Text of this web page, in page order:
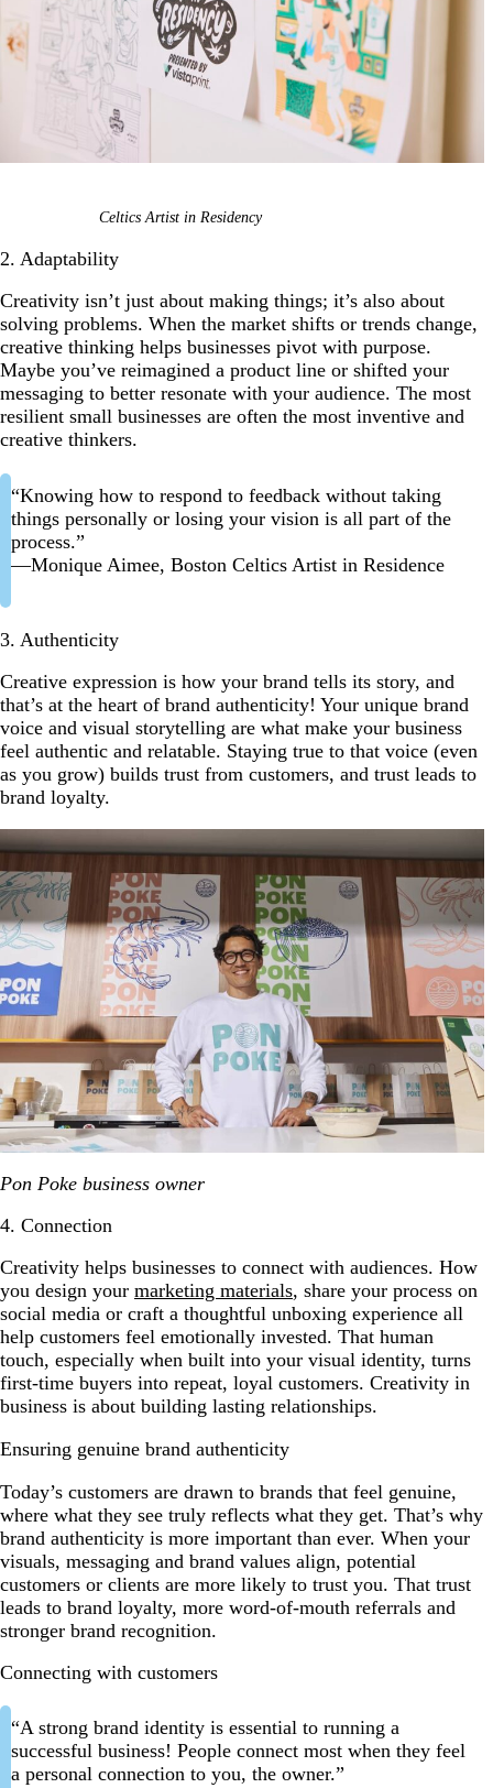
Celtics Artist in Residency
2. Adaptability
Creativity isn’t just about making things; it’s also about
solving problems. When the market shifts or trends change,
creative thinking helps businesses pivot with purpose.
Maybe you’ve reimagined a product line or shifted your
messaging to better resonate with your audience. The most
resilient small businesses are often the most inventive and
creative thinkers.
“Knowing how to respond to feedback without taking
things personally or losing your vision is all part of the
process.”
—Monique Aimee, Boston Celtics Artist in Residence
3. Authenticity
Creative expression is how your brand tells its story, and
that’s at the heart of brand authenticity! Your unique brand
voice and visual storytelling are what make your business
feel authentic and relatable. Staying true to that voice (even
as you grow) builds trust from customers, and trust leads to
brand loyalty.
Pon Poke business owner
4. Connection
Creativity helps businesses to connect with audiences. How
you design your marketing materials, share your process on
social media or craft a thoughtful unboxing experience all
help customers feel emotionally invested. That human
touch, especially when built into your visual identity, turns
first-time buyers into repeat, loyal customers. Creativity in
business is about building lasting relationships.
Ensuring genuine brand authenticity
Today’s customers are drawn to brands that feel genuine,
where what they see truly reflects what they get. That’s why
brand authenticity is more important than ever. When your
visuals, messaging and brand values align, potential
customers or clients are more likely to trust you. That trust
leads to brand loyalty, more word-of-mouth referrals and
stronger brand recognition.
Connecting with customers
“A strong brand identity is essential to running a
successful business! People connect most when they feel
a personal connection to you, the owner.”